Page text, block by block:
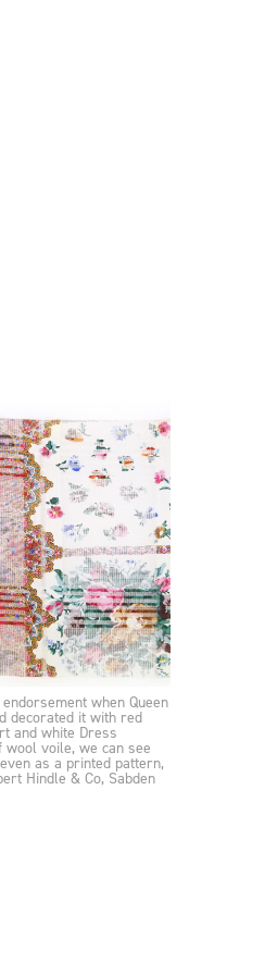
when Queen
decorated it with red
and white Dress
voile, we can see
as a printed pattern,
Hindle & Co, Sabden